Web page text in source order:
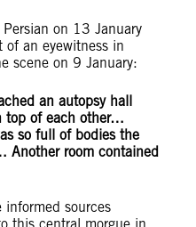
on 13 January
an eyewitness in
scene on 9 January:
an autopsy hall
top of each other…
so full of bodies the
Another room contained
informed sources